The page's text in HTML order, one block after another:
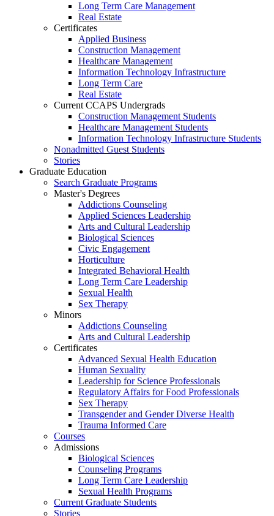
Long Term Care Management
Real Estate
Certificates
Applied Business
Construction Management
Healthcare Management
Information Technology Infrastructure
Long Term Care
Real Estate
Current CCAPS Undergrads
Construction Management Students
Healthcare Management Students
Information Technology Infrastructure Students
Nonadmitted Guest Students
Stories
Graduate Education
Search Graduate Programs
Master's Degrees
Addictions Counseling
Applied Sciences Leadership
Arts and Cultural Leadership
Biological Sciences
Civic Engagement
Horticulture
Integrated Behavioral Health
Long Term Care Leadership
Sexual Health
Sex Therapy
Minors
Addictions Counseling
Arts and Cultural Leadership
Certificates
Advanced Sexual Health Education
Human Sexuality
Leadership for Science Professionals
Regulatory Affairs for Food Professionals
Sex Therapy
Transgender and Gender Diverse Health
Trauma Informed Care
Courses
Admissions
Biological Sciences
Counseling Programs
Long Term Care Leadership
Sexual Health Programs
Current Graduate Students
Stories